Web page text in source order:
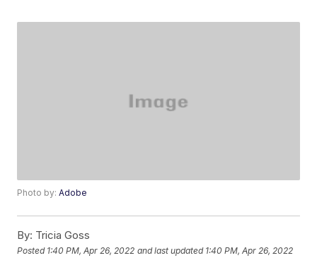
Photo by:Adobe
By: Tricia Goss
Posted 1:40 PM, Apr 26, 2022 and last updated 1:40 PM, Apr 26, 2022